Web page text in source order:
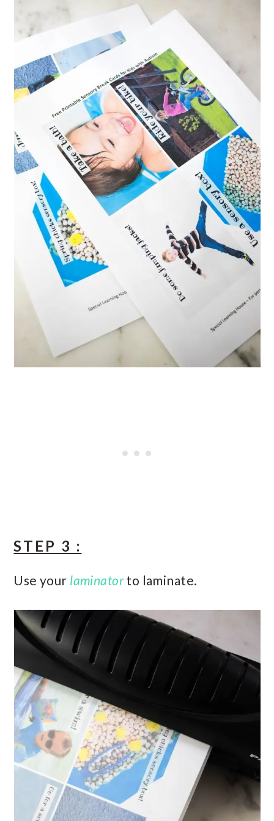
STEP 3 :
Use your laminatorto laminate.